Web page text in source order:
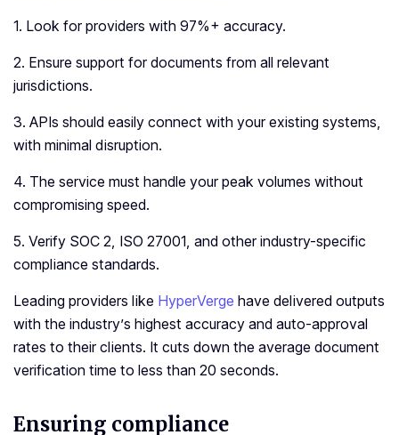
1. Look for providers with 97%+ accuracy.
2. Ensure support for documents from all relevant
jurisdictions.
3. APIs should easily connect with your existing systems,
with minimal disruption.
4. The service must handle your peak volumes without
compromising speed.
5. Verify SOC 2, ISO 27001, and other industry-specific
compliance standards.
Leading providers like HyperVerge have delivered outputs
with the industry’s highest accuracy and auto-approval
rates to their clients. It cuts down the average document
verification time to less than 20 seconds.
Ensuring compliance